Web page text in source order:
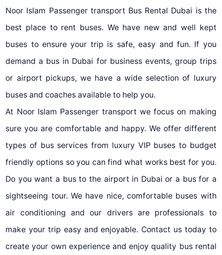
Noor Islam Passenger transport Bus Rental Dubai is the
best place to rent buses. We have new and well kept
buses to ensure your trip is safe, easy and fun. If you
demand a bus in Dubai for business events, group trips
or airport pickups, we have a wide selection of luxury
buses and coaches available to help you.
At Noor Islam Passenger transport we focus on making
sure you are comfortable and happy. We offer different
types of bus services from luxury VIP buses to budget
friendly options so you can find what works best for you.
Do you want a bus to the airport in Dubai or a bus for a
sightseeing tour. We have nice, comfortable buses with
air conditioning and our drivers are professionals to
make your trip easy and enjoyable. Contact us today to
create your own experience and enjoy quality bus rental